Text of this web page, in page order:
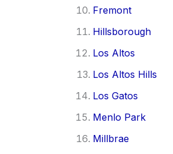
Fremont
Hillsborough
Los Altos
Los Altos Hills
Los Gatos
Menlo Park
Millbrae